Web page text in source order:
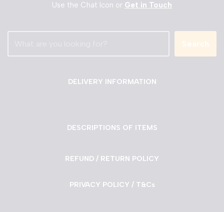
Use the Chat Icon or Get in Touch
Search
DELIVERY INFORMATION
DESCRIPTIONS OF ITEMS
REFUND / RETURN POLICY
PRIVACY POLICY / T&Cs